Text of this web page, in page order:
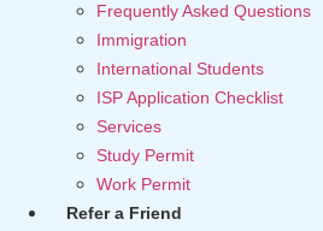
Frequently Asked Questions
Immigration
International Students
ISP Application Checklist
Services
Study Permit
Work Permit
Refer a Friend